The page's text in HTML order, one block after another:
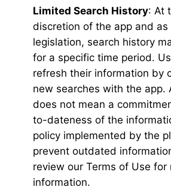
Limited Search History: At
discretion of the app and as
legislation, search history
for a specific time period.
refresh their information by
new searches with the app.
does not mean a
to-dateness of the
policy implemented by the
prevent outdated
review our Terms of Use for
information.